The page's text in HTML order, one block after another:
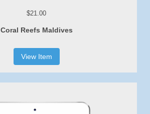
$21.00
Coral Reefs Maldives
View Item